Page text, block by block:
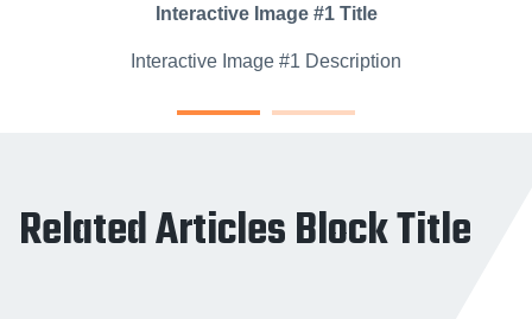
Interactive Image #1 Title
Interactive Image #1 Description
Related Articles Block Title